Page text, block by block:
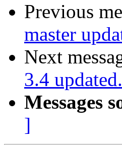
Previous
master
Next
3.4
Messages
]